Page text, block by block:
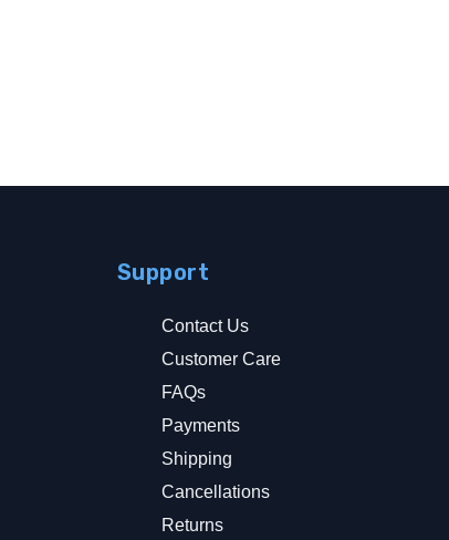
Support
Contact Us
Customer Care
FAQs
Payments
Shipping
Cancellations
Returns